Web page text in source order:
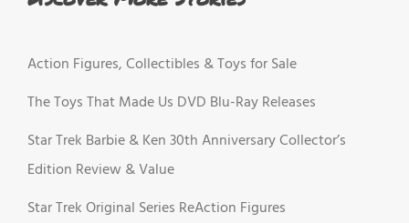
Action Figures, Collectibles & Toys for Sale
The Toys That Made Us DVD Blu-Ray Releases
Star Trek Barbie & Ken 30th Anniversary Collector’s
Edition Review & Value
Star Trek Original Series ReAction Figures